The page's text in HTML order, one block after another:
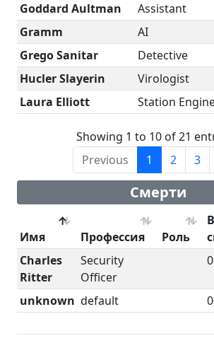
Goddard Aultman
Assistant
Gramm
AI
Grego Sanitar
Detective
Hucler Slayerin
Virologist
Laura Elliott
Station
Showing 1 to 10 of 21
Previous
1 2 3
Смерти
Имя Профессия Роль
Charles
Ritter
Security
Officer
unknown default